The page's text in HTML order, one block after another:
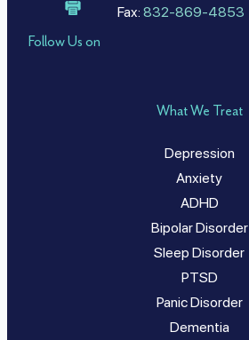
Fax: 832-869-4853
Follow Us on
What We Treat
Depression
Anxiety
ADHD
Bipolar Disorder
Sleep Disorder
PTSD
Panic Disorder
Dementia